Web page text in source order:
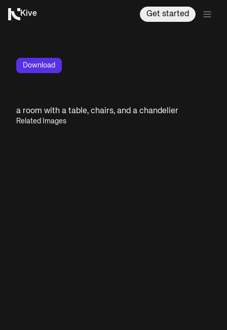
Kive Get started
Download
a room with a table, chairs, and a chandelier
Related Images